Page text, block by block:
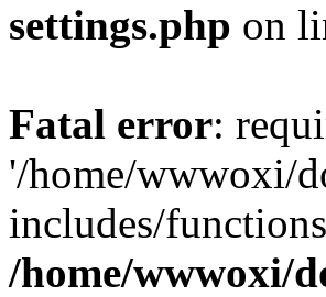
settings.php on
Fatal error:
'/home/wwwoxi/
includes/
/home/wwwoxi/